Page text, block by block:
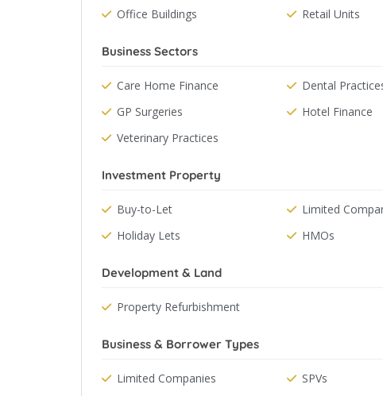
Office Buildings
Retail Units
Business Sectors
Care Home Finance Dental
GP Surgeries
Hotel Finance
Veterinary Practices
Investment Property
Buy-to-Let Limited
Holiday Lets
HMOs
Development & Land
Property Refurbishment
Business & Borrower Types
Limited Companies SPVs